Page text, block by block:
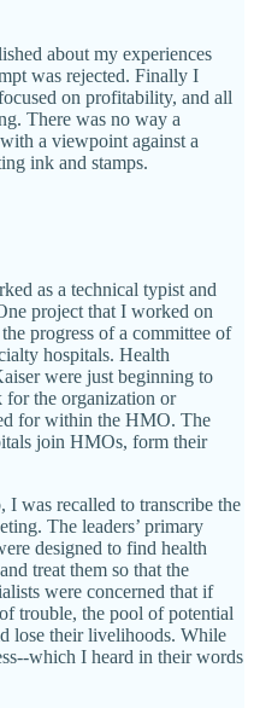
about my experiences
was rejected. Finally I
on profitability, and all
There was no way a
a viewpoint against a
ink and stamps.
as a technical typist and
project that I worked on
progress of a committee of
hospitals. Health
were just beginning to
the organization or
for within the HMO. The
join HMOs, form their
I was recalled to transcribe the
The leaders’ primary
designed to find health
treat them so that the
were concerned that if
trouble, the pool of potential
lose their livelihoods. While
which I heard in their words